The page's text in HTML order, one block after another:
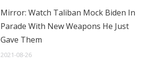
Mirror: Watch Taliban Mock Biden In
Parade With New Weapons He Just
Gave Them
2021-08-26